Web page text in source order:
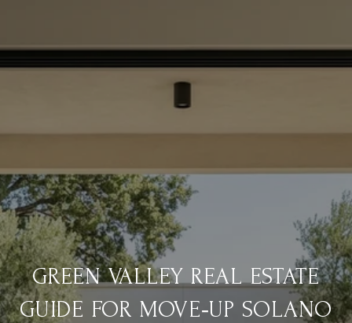
GREEN VALLEY REAL ESTATE
GUIDE FOR MOVE‑UP SOLANO